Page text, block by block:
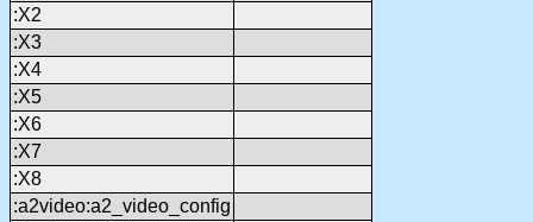
:X2
:X3
:X4
:X5
:X6
:X7
:X8
:a2video:a2_video_config